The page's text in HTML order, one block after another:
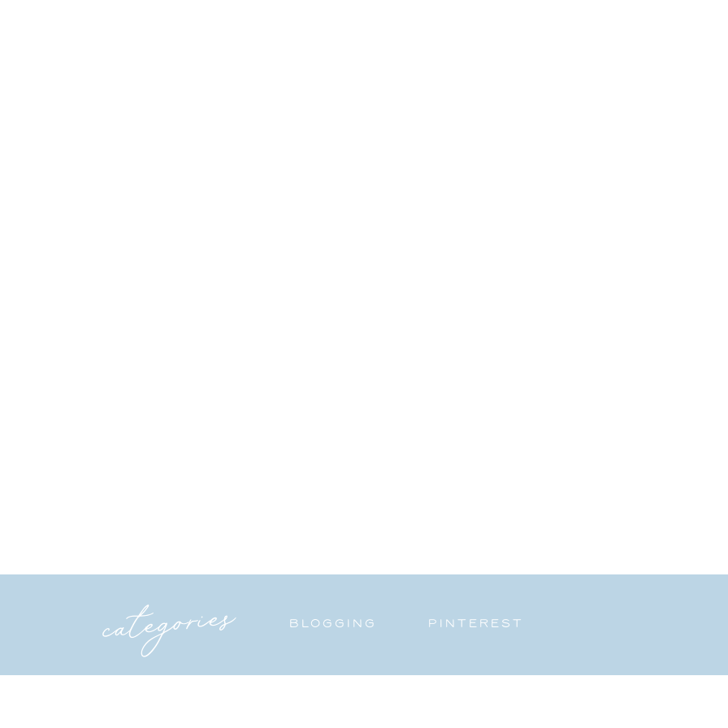
BLOGGING PINTEREST
categories